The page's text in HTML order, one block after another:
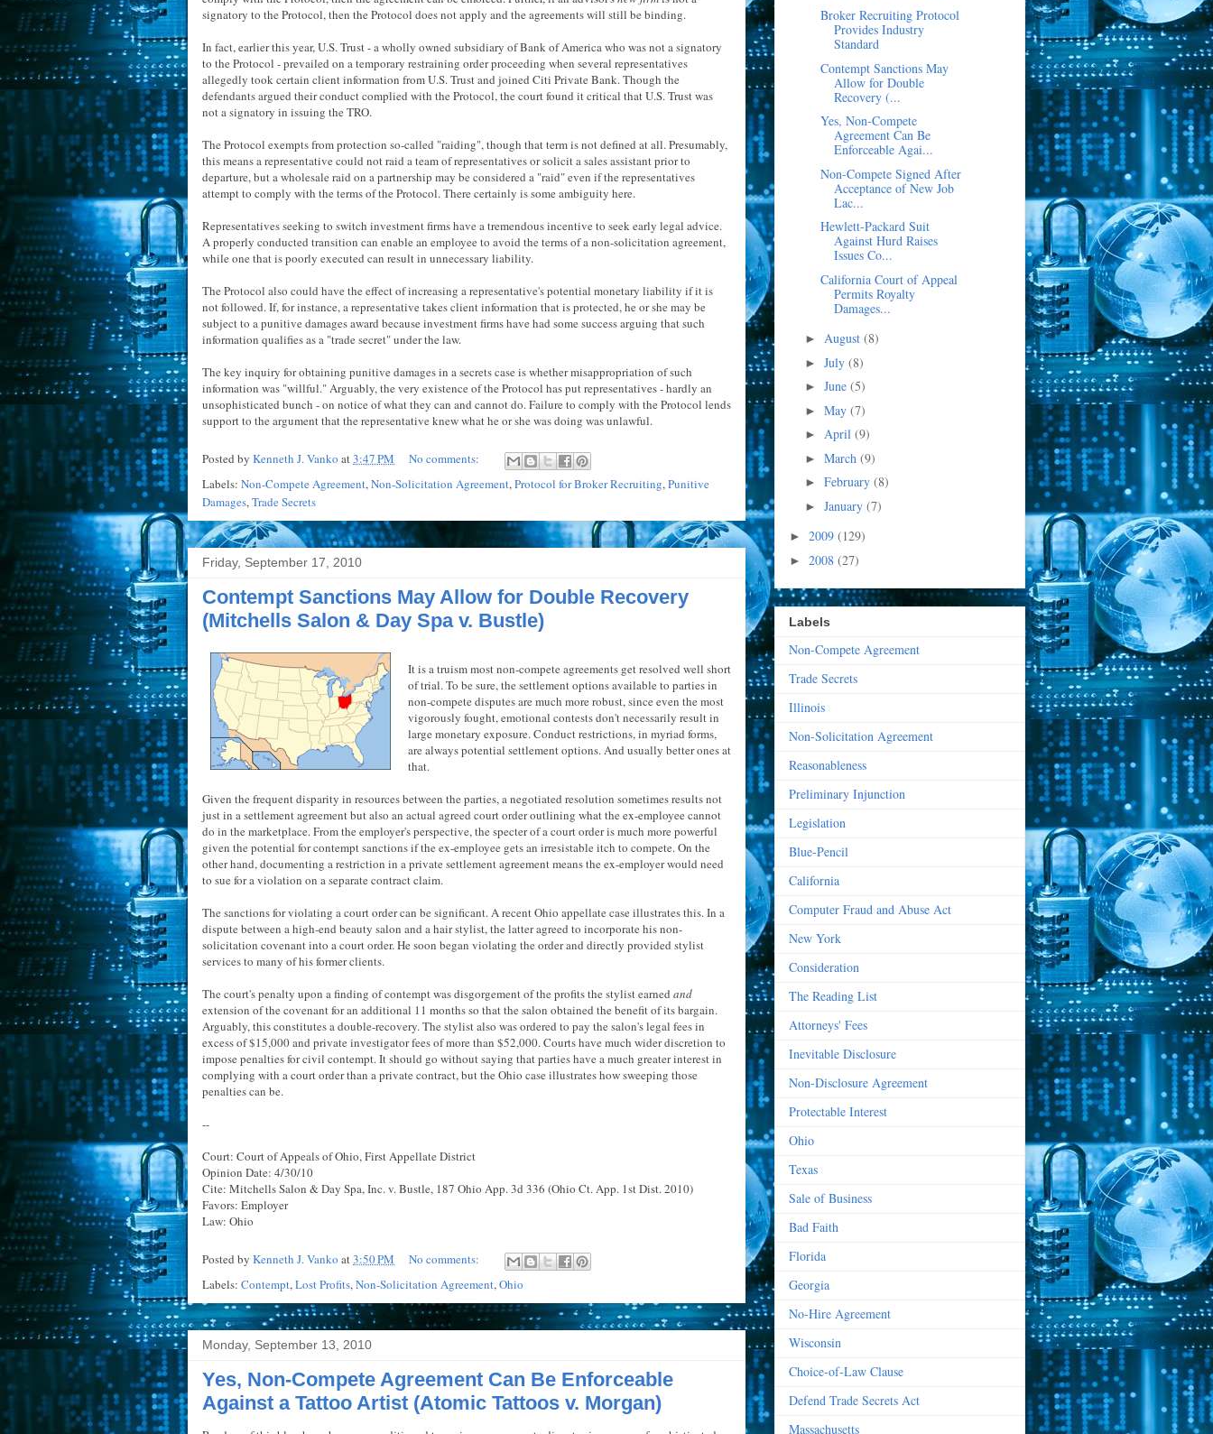
signatory to the Protocol, then the Protocol does not apply and the agreements will still be binding.
In fact, earlier this year, U.S. Trust - a wholly owned subsidiary of Bank of America who was not a signatory
to the Protocol - prevailed on a temporary restraining order proceeding when several representatives
allegedly took certain client information from U.S. Trust and joined Citi Private Bank. Though the
defendants argued their conduct complied with the Protocol, the court found it critical that U.S. Trust was
not a signatory in issuing the TRO.
The Protocol exempts from protection so-called "raiding", though that term is not defined at all. Presumably,
this means a representative could not raid a team of representatives or solicit a sales assistant prior to
departure, but a wholesale raid on a partnership may be considered a "raid" even if the representatives
attempt to comply with the terms of the Protocol. There certainly is some ambiguity here.
Representatives seeking to switch investment firms have a tremendous incentive to seek early legal advice.
A properly conducted transition can enable an employee to avoid the terms of a non-solicitation agreement,
while one that is poorly executed can result in unnecessary liability.
The Protocol also could have the effect of increasing a representative's potential monetary liability if it is
not followed. If, for instance, a representative takes client information that is protected, he or she may be
subject to a punitive damages award because investment firms have had some success arguing that such
information qualifies as a "trade secret" under the law.
The key inquiry for obtaining punitive damages in a secrets case is whether misappropriation of such
information was "willful." Arguably, the very existence of the Protocol has put representatives - hardly an
unsophisticated bunch - on notice of what they can and cannot do. Failure to comply with the Protocol lends
support to the argument that the representative knew what he or she was doing was unlawful.
Posted by Kenneth J. Vanko at3:47 PM
No comments:
Labels: Non-Compete Agreement,Non-Solicitation Agreement,Protocol for Broker Recruiting,Punitive
Damages,Trade Secrets
Friday, September 17, 2010
Contempt Sanctions May Allow for Double Recovery
(Mitchells Salon & Day Spa v. Bustle)
It is a truism most non-compete agreements get resolved well short
of trial. To be sure, the settlement options available to parties in
non-compete disputes are much more robust, since even the most
vigorously fought, emotional contests don't necessarily result in
large monetary exposure. Conduct restrictions, in myriad forms,
are always potential settlement options. And usually better ones at
that.
Given the frequent disparity in resources between the parties, a negotiated resolution sometimes results not
just in a settlement agreement but also an actual agreed court order outlining what the ex-employee cannot
do in the marketplace. From the employer's perspective, the specter of a court order is much more powerful
given the potential for contempt sanctions if the ex-employee gets an irresistable itch to compete. On the
other hand, documenting a restriction in a private settlement agreement means the ex-employer would need
to sue for a violation on a separate contract claim.
The sanctions for violating a court order can be significant. A recent Ohio appellate case illustrates this. In a
dispute between a high-end beauty salon and a hair stylist, the latter agreed to incorporate his non-
solicitation covenant into a court order. He soon began violating the order and directly provided stylist
services to many of his former clients.
The court's penalty upon a finding of contempt was disgorgement of the profits the stylist earned and
extension of the covenant for an additional 11 months so that the salon obtained the benefit of its bargain.
Arguably, this constitutes a double-recovery. The stylist also was ordered to pay the salon's legal fees in
excess of $15,000 and private investigator fees of more than $52,000. Courts have much wider discretion to
impose penalties for civil contempt. It should go without saying that parties have a much greater interest in
complying with a court order than a private contract, but the Ohio case illustrates how sweeping those
penalties can be.
--
Court: Court of Appeals of Ohio, First Appellate District
Opinion Date: 4/30/10
Cite: Mitchells Salon & Day Spa, Inc. v. Bustle, 187 Ohio App. 3d 336 (Ohio Ct. App. 1st Dist. 2010)
Favors: Employer
Law: Ohio
Posted by Kenneth J. Vanko at3:50 PM
No comments:
Labels: Contempt,Lost Profits,Non-Solicitation Agreement,Ohio
Monday, September 13, 2010
Yes, Non-Compete Agreement Can Be Enforceable
Against a Tattoo Artist (Atomic Tattoos v. Morgan)
Broker Recruiting Protocol
Provides Industry
Standard
Contempt Sanctions May
Allow for Double
Recovery (...
Yes, Non-Compete
Agreement Can Be
Enforceable Agai...
Non-Compete Signed After
Acceptance of New Job
Lac...
Hewlett-Packard Suit
Against Hurd Raises
Issues Co...
California Court of Appeal
Permits Royalty
Damages...
► August (8)
► July (8)
► June (5)
► May (7)
► April (9)
► March (9)
► February (8)
► January (7)
► 2009 (129)
► 2008 (27)
Labels
Non-Compete Agreement
Trade Secrets
Illinois
Non-Solicitation Agreement
Reasonableness
Preliminary Injunction
Legislation
Blue-Pencil
California
Computer Fraud and Abuse Act
New York
Consideration
The Reading List
Attorneys' Fees
Inevitable Disclosure
Non-Disclosure Agreement
Protectable Interest
Ohio
Texas
Sale of Business
Bad Faith
Florida
Georgia
No-Hire Agreement
Wisconsin
Choice-of-Law Clause
Defend Trade Secrets Act
Massachusetts